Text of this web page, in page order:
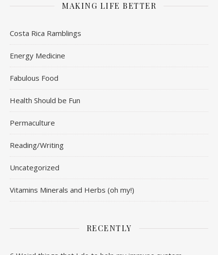
MAKING LIFE BETTER
Costa Rica Ramblings
Energy Medicine
Fabulous Food
Health Should be Fun
Permaculture
Reading/Writing
Uncategorized
Vitamins Minerals and Herbs (oh my!)
RECENTLY